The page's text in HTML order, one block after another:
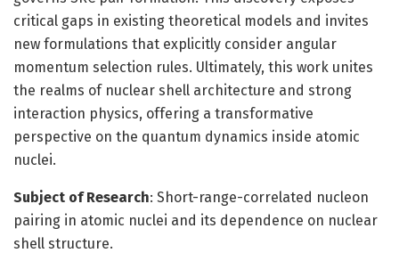
critical gaps in existing theoretical models and invites
new formulations that explicitly consider angular
momentum selection rules. Ultimately, this work unites
the realms of nuclear shell architecture and strong
interaction physics, offering a transformative
perspective on the quantum dynamics inside atomic
nuclei.
Subject of Research: Short-range-correlated nucleon
pairing in atomic nuclei and its dependence on nuclear
shell structure.